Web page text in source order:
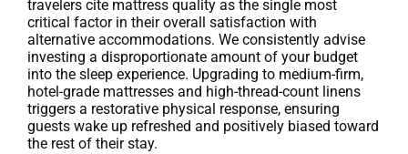
travelers cite mattress quality as the single most
critical factor in their overall satisfaction with
alternative accommodations. We consistently advise
investing a disproportionate amount of your budget
into the sleep experience. Upgrading to medium-firm,
hotel-grade mattresses and high-thread-count linens
triggers a restorative physical response, ensuring
guests wake up refreshed and positively biased toward
the rest of their stay.